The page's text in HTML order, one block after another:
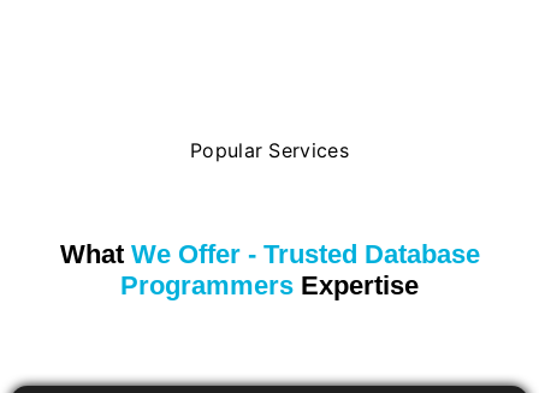
Popular Services
What We Offer - Trusted Database
Programmers Expertise